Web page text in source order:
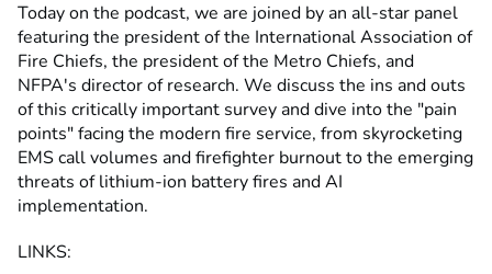
Today on the podcast, we are joined by an all-star panel
featuring the president of the International Association of
Fire Chiefs, the president of the Metro Chiefs, and
NFPA's director of research. We discuss the ins and outs
of this critically important survey and dive into the "pain
points" facing the modern fire service, from skyrocketing
EMS call volumes and firefighter burnout to the emerging
threats of lithium-ion battery fires and AI
implementation.
LINKS: